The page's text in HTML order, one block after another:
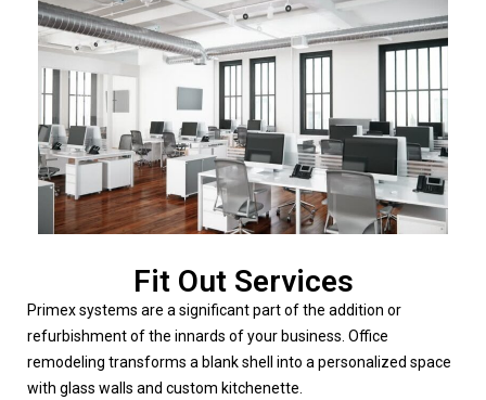
Fit Out Services
Primex systems are a significant part of the addition or
refurbishment of the innards of your business. Office
remodeling transforms a blank shell into a personalized space
with glass walls and custom kitchenette.